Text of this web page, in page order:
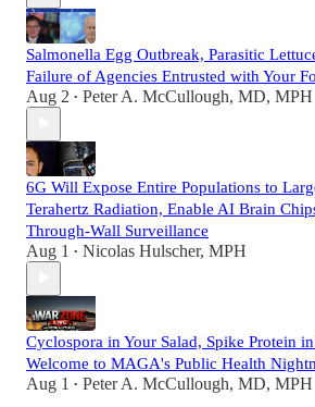
Salmonella Egg Outbreak, Parasitic
Failure of Agencies Entrusted with Your
Aug 2 • Peter A. McCullough, MD, MPH
6G Will Expose Entire Populations to
Terahertz Radiation, Enable AI Brain
Through-Wall Surveillance
Aug 1 • Nicolas Hulscher, MPH
Cyclospora in Your Salad, Spike Protein
Welcome to MAGA's Public Health
Aug 1 • Peter A. McCullough, MD, MPH